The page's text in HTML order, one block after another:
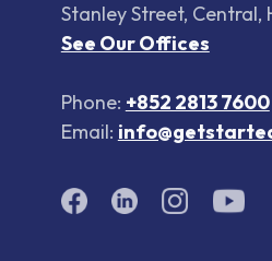
Stanley Street, Central,
See Our Offices
Phone: +852 2813 7600
Email: